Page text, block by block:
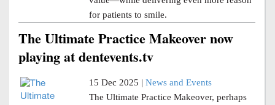
for patients to smile.
The Ultimate Practice Makeover now
playing at dentevents.tv
15 Dec 2025 | News and Events
The Ultimate Practice Makeover, perhaps